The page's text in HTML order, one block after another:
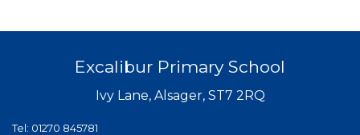
Excalibur Primary School
Ivy Lane, Alsager, ST7 2RQ
Tel: 01270 845781